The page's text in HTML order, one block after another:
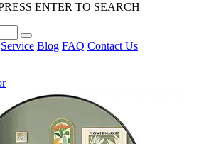
ENTER TO SEARCH
Service Blog FAQ Contact Us